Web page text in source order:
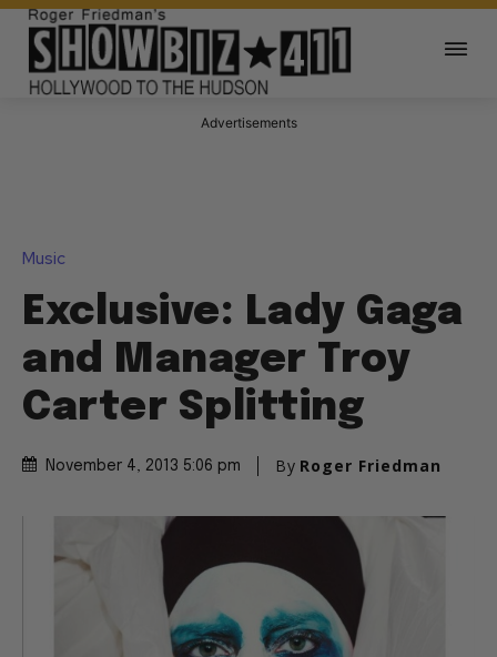
Advertisements
Music
Exclusive: Lady Gaga
and Manager Troy
Carter Splitting
November 4, 2013 5:06 pm By Roger Friedman